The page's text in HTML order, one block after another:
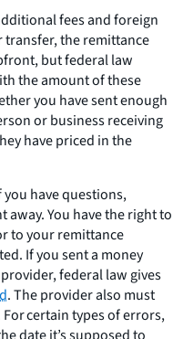
fees and foreign
transfer, the remittance
but federal law
the amount of these
you have sent enough
or business receiving
have priced in the
you have questions,
You have the right to
to your remittance
If you sent a money
federal law gives
. The provider also must
certain types of errors,